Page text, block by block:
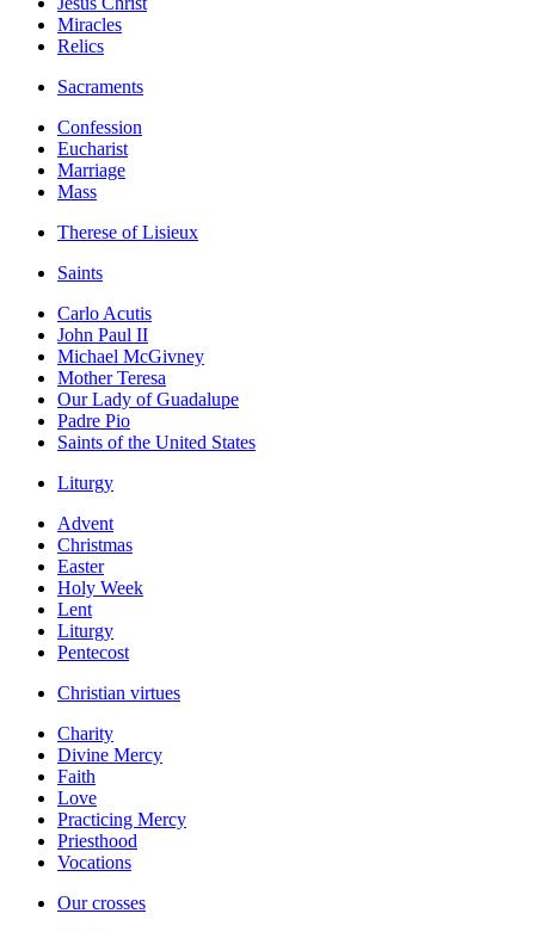
Miracles
Relics
Sacraments
Confession
Eucharist
Marriage
Mass
Therese of Lisieux
Saints
Carlo Acutis
John Paul II
Michael McGivney
Mother Teresa
Our Lady of Guadalupe
Padre Pio
Saints of the United States
Liturgy
Advent
Christmas
Easter
Holy Week
Lent
Liturgy
Pentecost
Christian virtues
Charity
Divine Mercy
Faith
Love
Practicing Mercy
Priesthood
Vocations
Our crosses